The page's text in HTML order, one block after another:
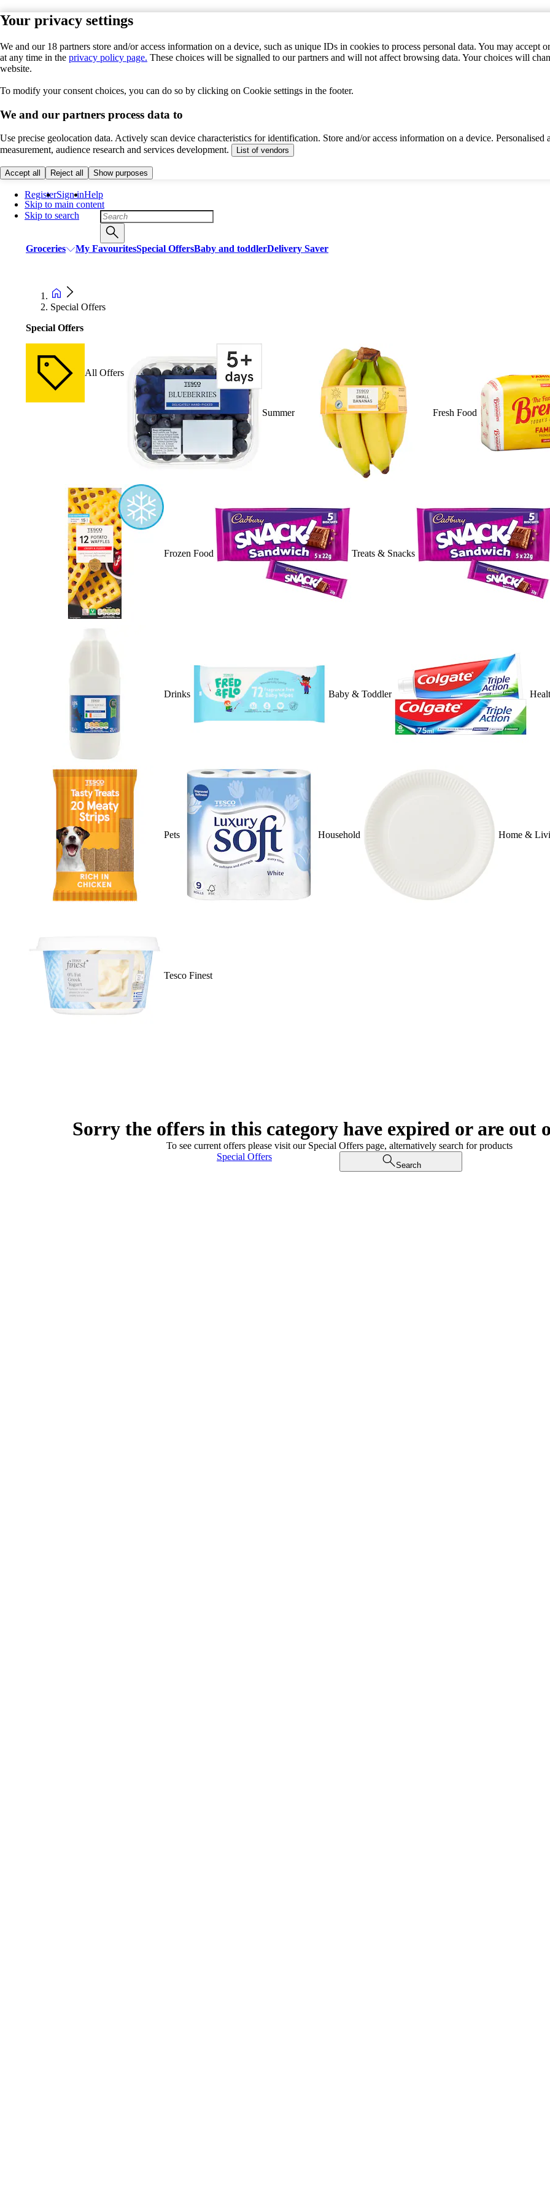
Your privacy settings
We and our 18 partners store and/or access information on a device, such as unique IDs in cookies to process personal data. You may accept
at any time in the privacy policy page. These choices will be signalled to our partners and will not affect browsing data. Your choices will
website.
To modify your consent choices, you can do so by clicking on Cookie settings in the footer.
We and our partners process data to
Use precise geolocation data. Actively scan device characteristics for identification. Store and/or access information on a device.
measurement, audience research and services development.
List of vendors
Accept all Reject all Show purposes
Skip to main content
Skip to search
RegisterSign inHelp
Groceries My FavouritesSpecial OffersBaby and toddlerDelivery Saver
Special Offers
Special Offers
All Offers
Summer Fresh Food
Frozen Food Treats & Snacks
Drinks Baby & Toddler
Pets Household Home &
Tesco Finest
Sorry the offers in this category have expired or are out
To see current offers please visit our Special Offers page, alternatively search for products
Special Offers
Search